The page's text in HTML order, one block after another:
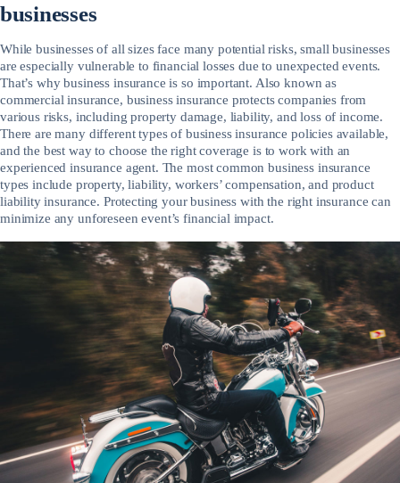
businesses
While businesses of all sizes face many potential risks, small businesses
are especially vulnerable to financial losses due to unexpected events.
That’s why business insurance is so important. Also known as
commercial insurance, business insurance protects companies from
various risks, including property damage, liability, and loss of income.
There are many different types of business insurance policies available,
and the best way to choose the right coverage is to work with an
experienced insurance agent. The most common business insurance
types include property, liability, workers’ compensation, and product
liability insurance. Protecting your business with the right insurance can
minimize any unforeseen event’s financial impact.